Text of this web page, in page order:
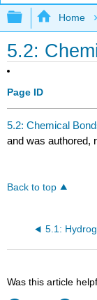
Expand/
Home
5.2:
Page ID
5.2: Chemical
and was authored,
Back to top
Was this article